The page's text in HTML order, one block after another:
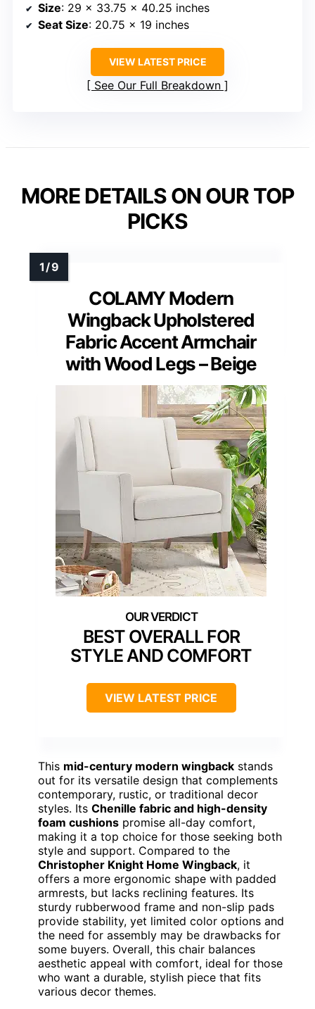
Size: 29 x 33.75 x 40.25 inches
Seat Size: 20.75 x 19 inches
VIEW LATEST PRICE
See Our Full Breakdown
MORE DETAILS ON OUR TOP
PICKS
COLAMY Modern
Wingback Upholstered
Fabric Accent Armchair
with Wood Legs – Beige
BEST OVERALL FOR
STYLE AND COMFORT
VIEW LATEST PRICE
This mid-century modern wingback stands
out for its versatile design that complements
contemporary, rustic, or traditional decor
styles. Its Chenille fabric and high-density
foam cushions promise all-day comfort,
making it a top choice for those seeking both
style and support. Compared to the
Christopher Knight Home Wingback, it
offers a more ergonomic shape with padded
armrests, but lacks reclining features. Its
sturdy rubberwood frame and non-slip pads
provide stability, yet limited color options and
the need for assembly may be drawbacks for
some buyers. Overall, this chair balances
aesthetic appeal with comfort, ideal for those
who want a durable, stylish piece that fits
various decor themes.